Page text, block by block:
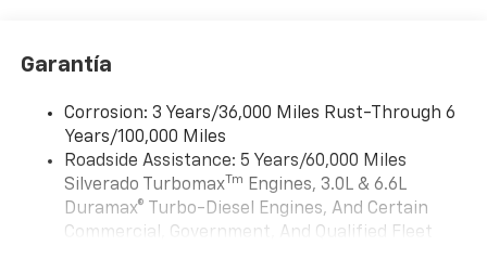
and its terms and privacy statements apply.
need an Android phone running Android 6 or
higher, an active data plan, and the Android
Auto app. Google, Android and Android Auto
are trademarks of Google LLC.
May require additional optional equipment
Garantía
Corrosion: 3 Years/36,000 Miles Rust-Through 6
Years/100,000 Miles
Roadside Assistance: 5 Years/60,000 Miles
Silverado TurbomaxTm Engines, 3.0L & 6.6L
Duramax® Turbo-Diesel Engines, And Certain
Commercial, Government, And Qualified Fleet